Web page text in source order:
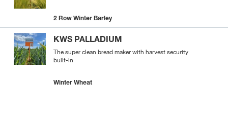
2 Row Winter Barley
KWS PALLADIUM
The super clean bread maker with harvest security
built-in
Winter Wheat